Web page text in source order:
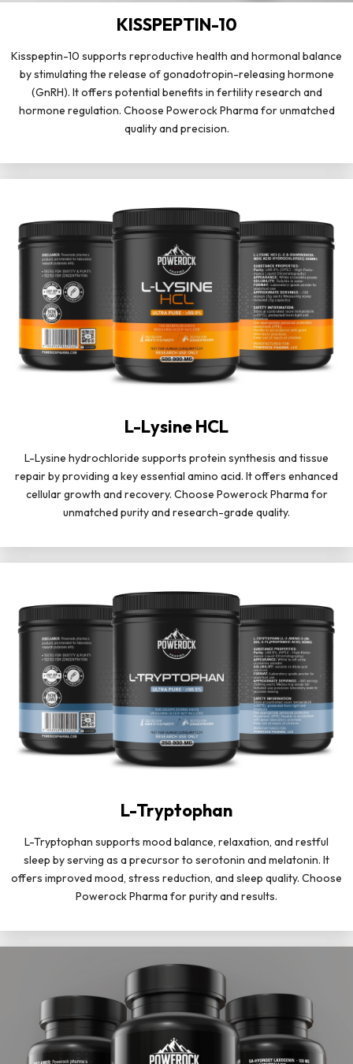
KISSPEPTIN-10
Kisspeptin-10 supports reproductive health and hormonal balance
by stimulating the release of gonadotropin-releasing hormone
(GnRH). It offers potential benefits in fertility research and
hormone regulation. Choose Powerock Pharma for unmatched
quality and precision.
L-Lysine HCL
L-Lysine hydrochloride supports protein synthesis and tissue
repair by providing a key essential amino acid. It offers enhanced
cellular growth and recovery. Choose Powerock Pharma for
unmatched purity and research-grade quality.
L-Tryptophan
L-Tryptophan supports mood balance, relaxation, and restful
sleep by serving as a precursor to serotonin and melatonin. It
offers improved mood, stress reduction, and sleep quality. Choose
Powerock Pharma for purity and results.